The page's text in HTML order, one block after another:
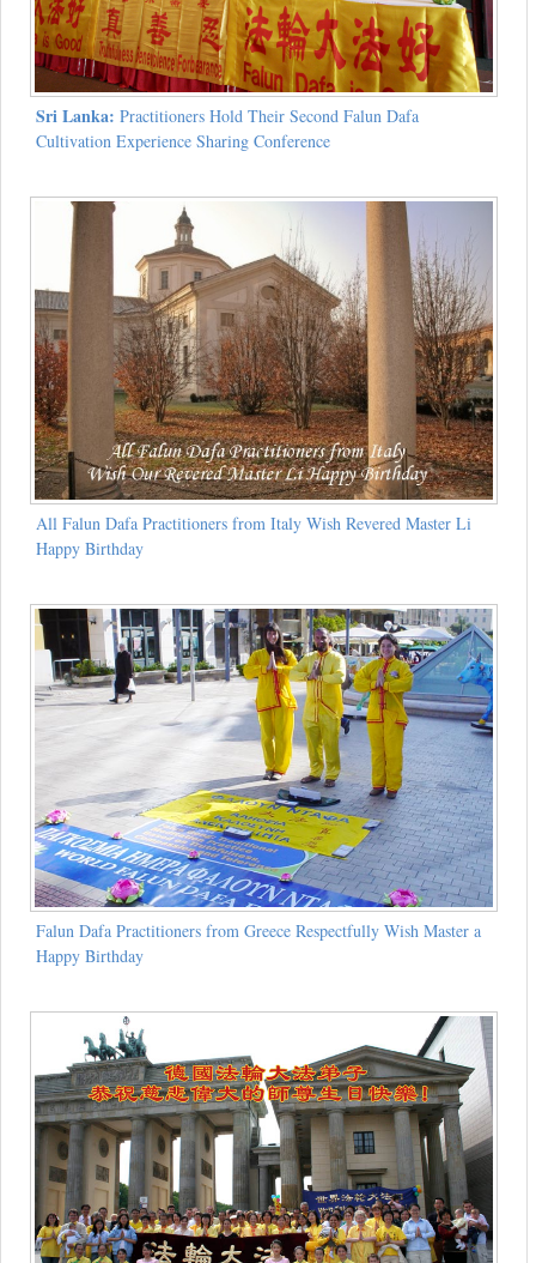
Sri Lanka: Practitioners Hold Their Second Falun Dafa
Cultivation Experience Sharing Conference
All Falun Dafa Practitioners from Italy Wish Revered Master Li
Happy Birthday
Falun Dafa Practitioners from Greece Respectfully Wish Master a
Happy Birthday